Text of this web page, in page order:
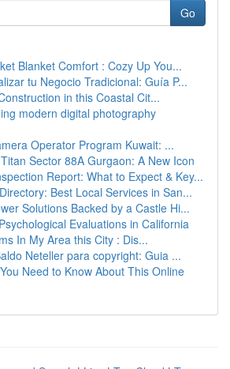
Go
Blanket Comfort : Cozy Up You...
tu Negocio Tradicional: Guía P...
in this Coastal Cit...
modern digital photography
Operator Program Kuwait: ...
Sector 88A Gurgaon: A New Icon
Report: What to Expect & Key...
Best Local Services in San...
Solutions Backed by a Castle Hi...
Evaluations in California
In My Area this City : Dis...
Neteller para copyright: Guia ...
Need to Know About This Online